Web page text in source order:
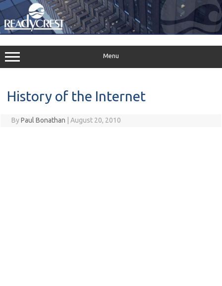
Skip
to
content
Menu
History of the Internet
ByPaul Bonathan August 20, 2010